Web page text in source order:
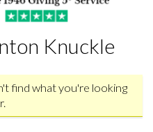
Knuckle
find what you're looking